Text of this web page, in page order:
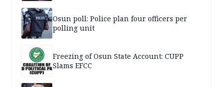
Osun poll: Police plan four officers per
polling unit
Freezing of Osun State Account: CUPP
Slams EFCC